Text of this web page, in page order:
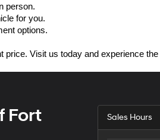
person.
for you.
options.
price. Visit us today and experience the
Fort
Sales Hours